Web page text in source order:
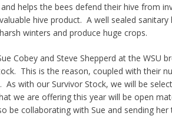
helps the bees defend their hive from
hive product. A well sealed sanitary
winters and produce huge crops.
Cobey and Steve Shepperd at the WSU
This is the reason, coupled with their
with our Survivor Stock, we will be
we are offering this year will be open
be collaborating with Sue and sending